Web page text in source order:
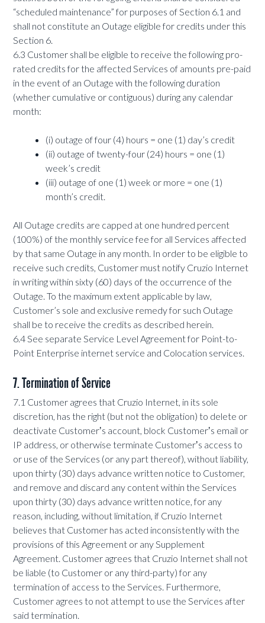
“scheduled maintenance” for purposes of Section 6.1 and
shall not constitute an Outage eligible for credits under this
Section 6.
6.3 Customer shall be eligible to receive the following pro-
rated credits for the affected Services of amounts pre-paid
in the event of an Outage with the following duration
(whether cumulative or contiguous) during any calendar
month:
(i) outage of four (4) hours = one (1) day’s credit
(ii) outage of twenty-four (24) hours = one (1)
week’s credit
(iii) outage of one (1) week or more = one (1)
month’s credit.
All Outage credits are capped at one hundred percent
(100%) of the monthly service fee for all Services affected
by that same Outage in any month. In order to be eligible to
receive such credits, Customer must notify Cruzio Internet
in writing within sixty (60) days of the occurrence of the
Outage. To the maximum extent applicable by law,
Customer’s sole and exclusive remedy for such Outage
shall be to receive the credits as described herein.
6.4 See separate Service Level Agreement for Point-to-
Point Enterprise internet service and Colocation services.
7. Termination of Service
7.1 Customer agrees that Cruzio Internet, in its sole
discretion, has the right (but not the obligation) to delete or
deactivate Customerʼs account, block Customerʼs email or
IP address, or otherwise terminate Customerʼs access to
or use of the Services (or any part thereof), without liability,
upon thirty (30) days advance written notice to Customer,
and remove and discard any content within the Services
upon thirty (30) days advance written notice, for any
reason, including, without limitation, if Cruzio Internet
believes that Customer has acted inconsistently with the
provisions of this Agreement or any Supplement
Agreement. Customer agrees that Cruzio Internet shall not
be liable (to Customer or any third-party) for any
termination of access to the Services. Furthermore,
Customer agrees to not attempt to use the Services after
said termination.